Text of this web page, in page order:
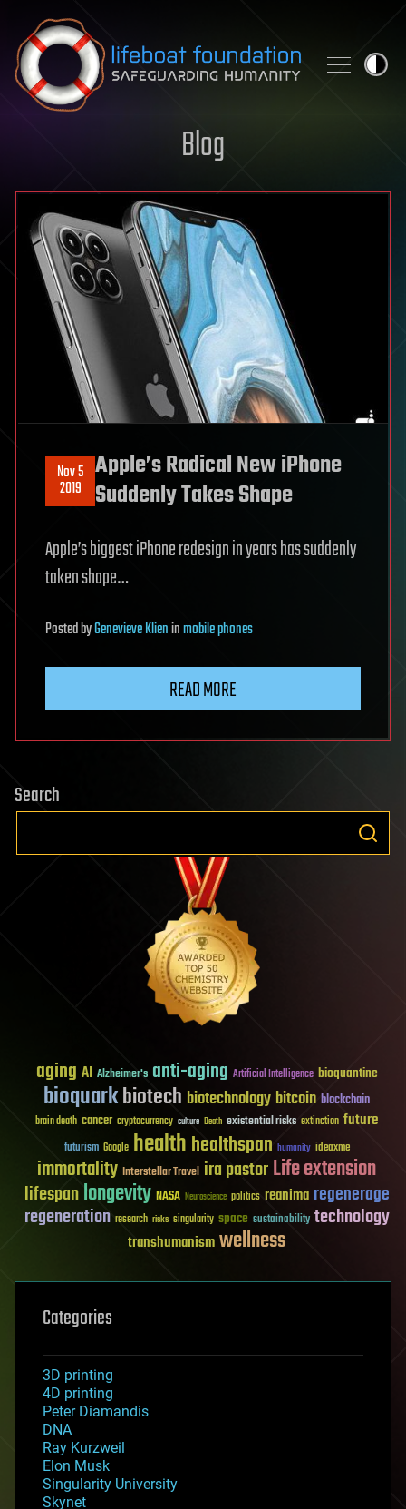
Skip to content
Blog
Nov 5
2019
Apple’s Radical New iPhone
Suddenly Takes Shape
Apple’s biggest iPhone redesign in years has suddenly
taken shape…
PostedbyGenevieve Klieninmobile phones
READ MORE
Search
aging AI Alzheimer's anti-aging Artificial Intelligence bioquantine
bioquarkbiotech biotechnology bitcoin blockchain
brain death cancer cryptocurrency culture Death existential risks extinction future
futurism Google healthhealthspan humanity ideaxme
immortality Interstellar Travel ira pastorLife extension
lifespanlongevity NASA Neuroscience politics reanima regenerage
regeneration research risks singularity space sustainability technology
transhumanismwellness
Categories
3D printing
4D printing
Peter Diamandis
DNA
Ray Kurzweil
Elon Musk
Singularity University
Skynet